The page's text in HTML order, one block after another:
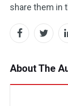
share them in
About The